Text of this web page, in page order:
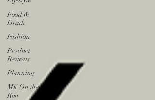
Food &
Drink
Fashion
Product
Reviews
Planning
MK On the
Run